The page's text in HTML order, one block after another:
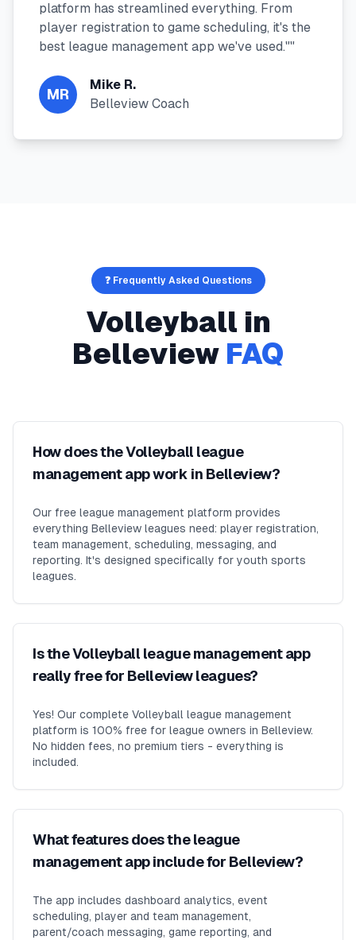
platform has streamlined everything. From
player registration to game scheduling, it's the
best league management app we've used.""
MR
Mike R.
Belleview Coach
❓ Frequently Asked Questions
Volleyball in
Belleview FAQ
How does the Volleyball league
management app work in Belleview?
Our free league management platform provides
everything Belleview leagues need: player registration,
team management, scheduling, messaging, and
reporting. It's designed specifically for youth sports
leagues.
Is the Volleyball league management app
really free for Belleview leagues?
Yes! Our complete Volleyball league management
platform is 100% free for league owners in Belleview.
No hidden fees, no premium tiers - everything is
included.
What features does the league
management app include for Belleview?
The app includes dashboard analytics, event
scheduling, player and team management,
parent/coach messaging, game reporting, and